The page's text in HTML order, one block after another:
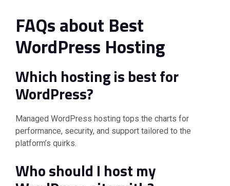
FAQs about Best
WordPress Hosting
Which hosting is best for
WordPress?
Managed WordPress hosting tops the charts for
performance, security, and support tailored to the
platform’s quirks.
Who should I host my